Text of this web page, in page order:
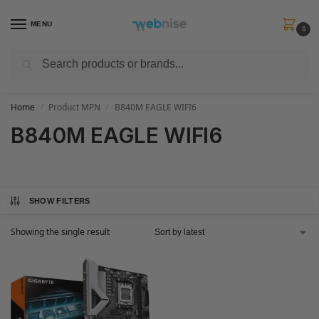
MENU
0
Get FREE Express Delivery when you spend min £50. Use code
Home Product MPN B840M EAGLE WIFI6
B840M EAGLE WIFI6
SHOW FILTERS
Showing the single result